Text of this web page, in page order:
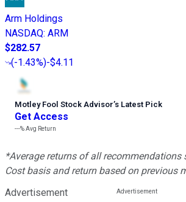
Arm Holdings
NASDAQ: ARM
$282.57
(-1.43%)-$4.11
Motley Fool Stock Advisor’s Latest Pick
Get Access
---%Avg Return
*Average returns of all recommendations
Cost basis and return based on previous
Advertisement